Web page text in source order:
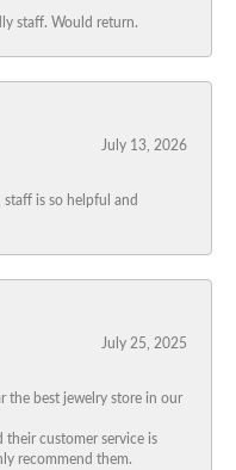
staff. Would return.
July 13, 2026
is so helpful and
July 25, 2025
the best jewelry store in our
customer service is
recommend them.